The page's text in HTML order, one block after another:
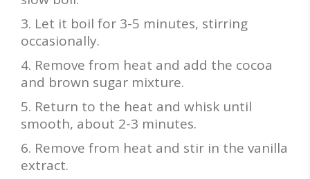
Let it boil for 3-5 minutes, stirring
occasionally.
Remove from heat and add the cocoa
and brown sugar mixture.
Return to the heat and whisk until
smooth, about 2-3 minutes.
Remove from heat and stir in the vanilla
extract.